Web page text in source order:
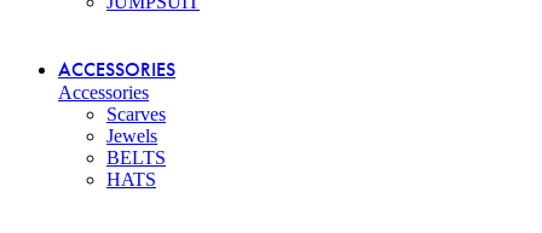
ACCESSORIES
Accessories
Scarves
Jewels
BELTS
HATS